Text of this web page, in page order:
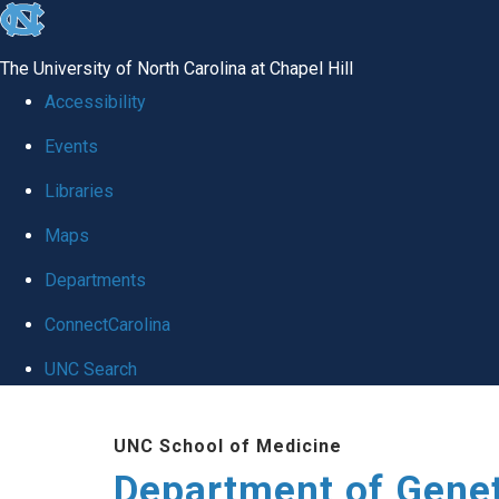
skip
global
The University of North Carolina at Chapel Hill
Accessibility
Events
Libraries
Maps
Departments
ConnectCarolina
UNC Search
UNC School of Medicine